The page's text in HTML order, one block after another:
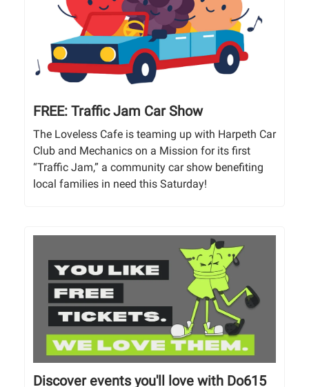
FREE: Traffic Jam Car Show
The Loveless Cafe is teaming up with Harpeth Car
Club and Mechanics on a Mission for its first
“Traffic Jam,” a community car show benefiting
local families in need this Saturday!
Discover events you'll love with Do615